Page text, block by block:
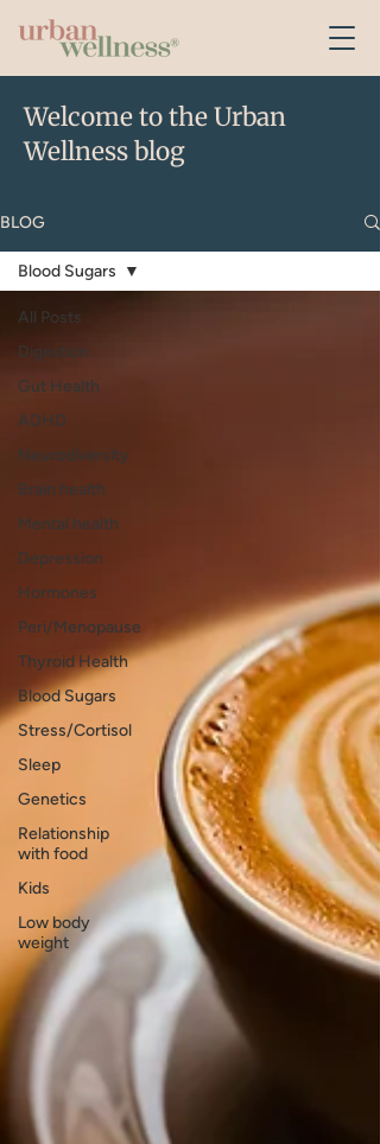
Welcome to the Urban
Wellness blog
BLOG
All Posts
Digestion
Gut Health
ADHD
Neurodiversity
Brain health
Mental health
Depression
Hormones
Peri/Menopause
Thyroid Health
Blood Sugars
Stress/Cortisol
Sleep
Genetics
Relationship
with food
Kids
Low body
weight
Blood Sugars